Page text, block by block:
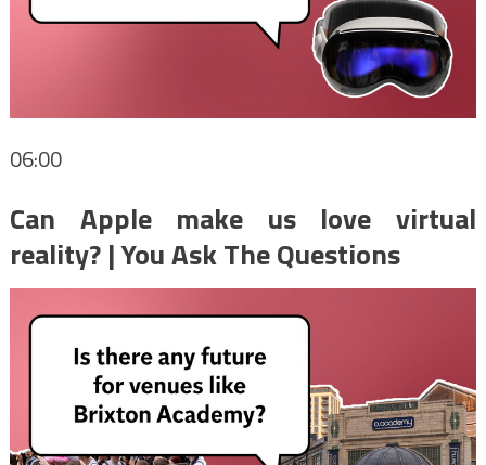
06:00
Can Apple make us love virtual
reality? | You Ask The Questions